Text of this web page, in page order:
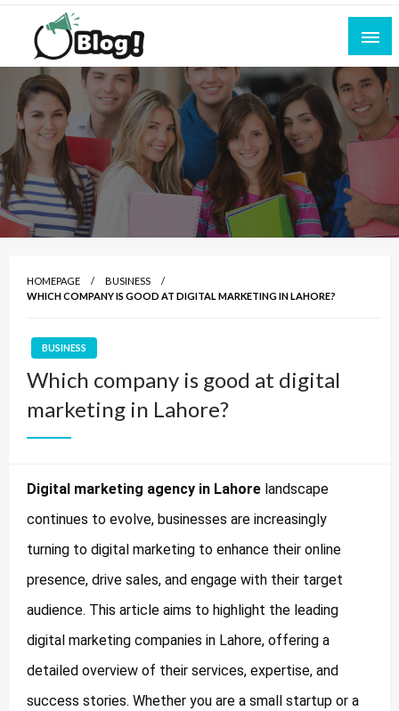
Skip
content
All for Bloggers: Your Ultimate Platform for
Blogging Excellence
Empowering Every Blogger, Every Story
HOMEPAGE
BUSINESS
WHICH COMPANY IS GOOD AT DIGITAL MARKETING IN LAHORE?
BUSINESS
Which company is good at digital
marketing in Lahore?
Digital marketing agency in Lahore landscape
continues to evolve, businesses are increasingly
turning to digital marketing to enhance their online
presence, drive sales, and engage with their target
audience. This article aims to highlight the leading
digital marketing companies in Lahore, offering a
detailed overview of their services, expertise, and
success stories. Whether you are a small startup or a